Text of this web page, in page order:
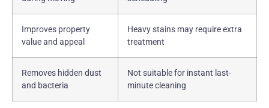
Improves property
value and appeal
Heavy stains may require extra
treatment
Removes hidden dust
and bacteria
Not suitable for instant last-
minute cleaning